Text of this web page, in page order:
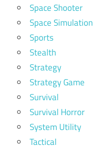
Space Shooter
Space Simulation
Sports
Stealth
Strategy
Strategy Game
Survival
Survival Horror
System Utility
Tactical